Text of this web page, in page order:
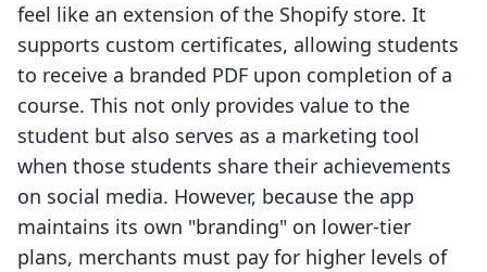
feel like an extension of the Shopify store. It
supports custom certificates, allowing students
to receive a branded PDF upon completion of a
course. This not only provides value to the
student but also serves as a marketing tool
when those students share their achievements
on social media. However, because the app
maintains its own "branding" on lower-tier
plans, merchants must pay for higher levels of